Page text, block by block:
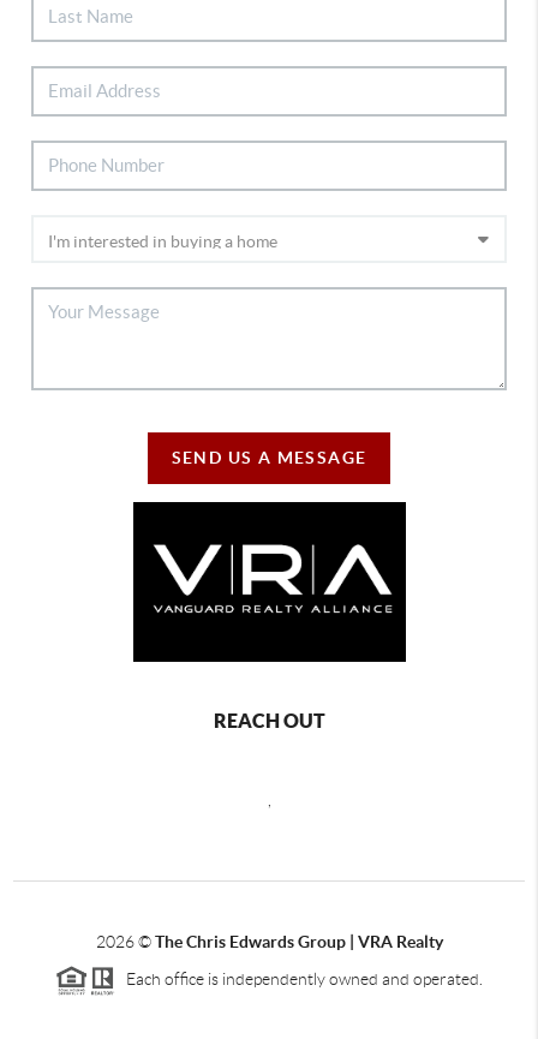
SEND US A MESSAGE
REACH OUT
2026©The Chris Edwards Group | VRA Realty
Each office is independently owned and operated.